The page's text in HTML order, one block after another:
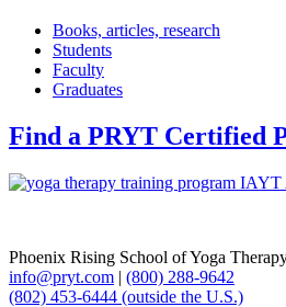
Books, articles, research
Students
Faculty
Graduates
Find a PRYT Certified
Phoenix Rising School of Yoga
info@pryt.com | (800) 288-9642
(802) 453-6444 (outside the U.S.)